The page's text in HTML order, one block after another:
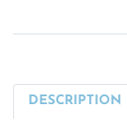
DESCRIPTION